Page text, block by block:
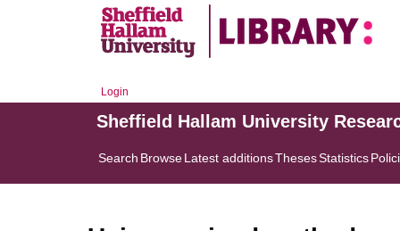
Login
Sheffield Hallam University
Search BrowseLatest additionsThesesStatistics